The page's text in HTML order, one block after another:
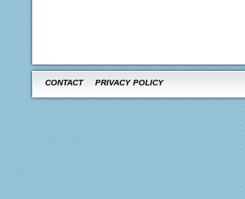
CONTACT PRIVACY POLICY